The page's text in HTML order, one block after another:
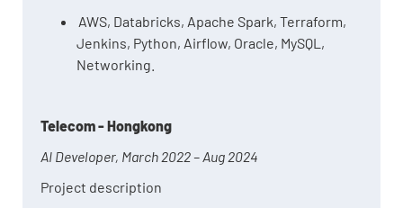
AWS, Databricks, Apache Spark, Terraform,
Jenkins, Python, Airflow, Oracle, MySQL,
Networking.
Telecom - Hongkong
AI Developer, March 2022 – Aug 2024
Project description